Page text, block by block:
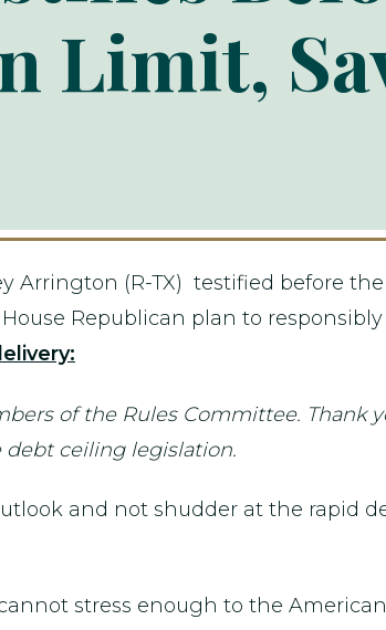
Limit,
Arrington (R-TX) testified before
House Republican plan to
of the Rules Committee. Thank
debt ceiling legislation.
and not shudder at the rapid
stress enough to the